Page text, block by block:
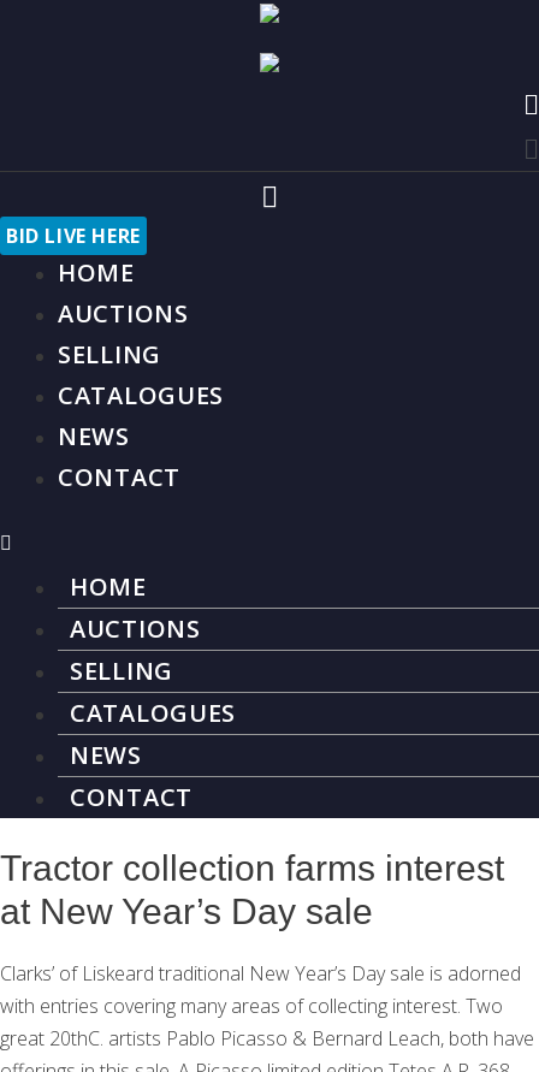
BID LIVE HERE
HOME
AUCTIONS
SELLING
CATALOGUES
NEWS
CONTACT
HOME
AUCTIONS
SELLING
CATALOGUES
NEWS
CONTACT
Tractor collection farms interest
at New Year’s Day sale
Clarks’ of Liskeard traditional New Year’s Day sale is adorned
with entries covering many areas of collecting interest. Two
great 20thC. artists Pablo Picasso & Bernard Leach, both have